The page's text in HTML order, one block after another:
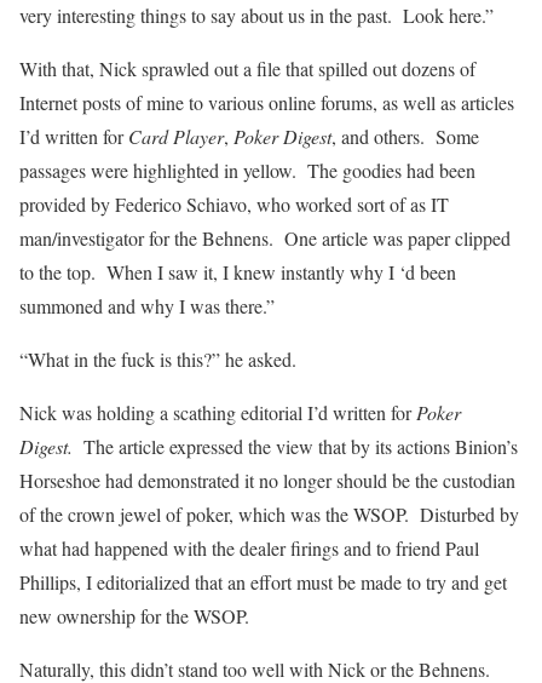
very interesting things to say about us in the past. Look here.”
With that, Nick sprawled out a file that spilled out dozens of
Internet posts of mine to various online forums, as well as articles
I’d written forCard Player, Poker Digest, and others. Some
passages were highlighted in yellow. The goodies had been
provided by Federico Schiavo, who worked sort of as IT
man/investigator for the Behnens. One article was paper clipped
to the top. When I saw it, I knew instantly why I ‘d been
summoned and why I was there.”
“What in the fuck is this?” he asked.
Nick was holding a scathing editorial I’d written forPoker
Digest. The article expressed the view that by its actions Binion’s
Horseshoe had demonstrated it no longer should be the custodian
of the crown jewel of poker, which was the WSOP. Disturbed by
what had happened with the dealer firings and to friend Paul
Phillips, I editorialized that an effort must be made to try and get
new ownership for the WSOP.
Naturally, this didn’t stand too well with Nick or the Behnens.